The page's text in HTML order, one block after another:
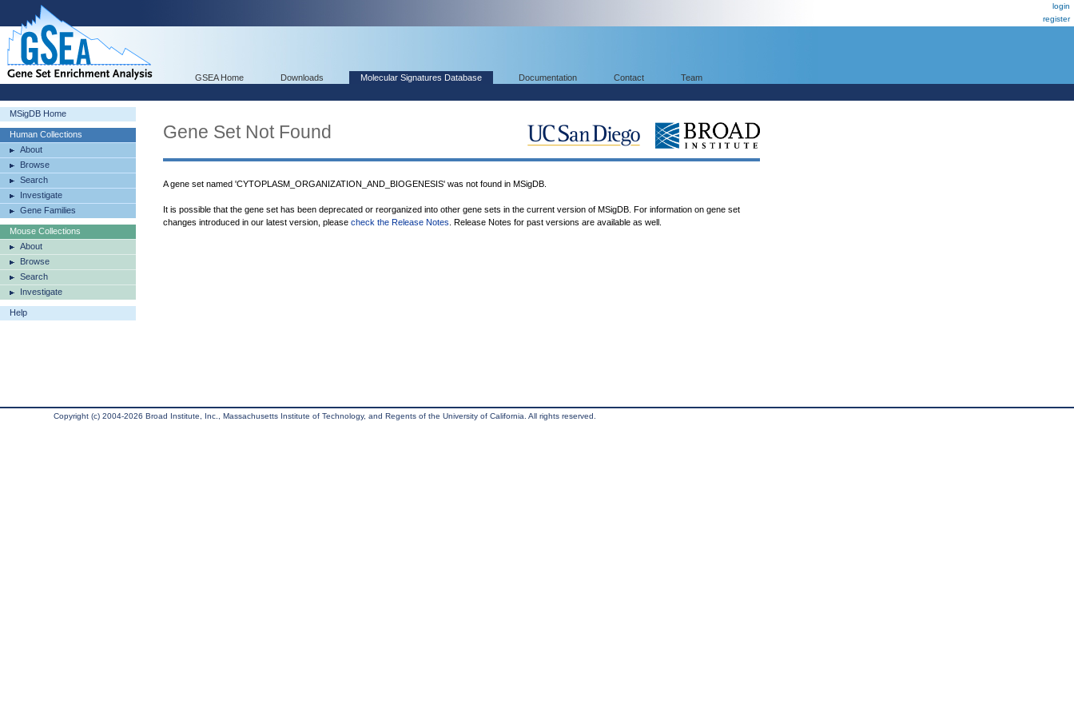
login
register
GSEA Home Downloads Molecular Signatures Database Documentation Contact Team
MSigDB Home
Human Collections
About
Browse
Search
Investigate
Gene Families
Mouse Collections
About
Browse
Search
Investigate
Help
Gene Set Not Found
A gene set named 'CYTOPLASM_ORGANIZATION_AND_BIOGENESIS' was not found in MSigDB.
It is possible that the gene set has been deprecated or reorganized into other gene sets in the current version of MSigDB. For information on gene set
changes introduced in our latest version, please check the Release Notes . Release Notes for past versions are available as well.
Copyright (c) 2004-2026 Broad Institute, Inc., Massachusetts Institute of Technology, and Regents of the University of California. All rights reserved.